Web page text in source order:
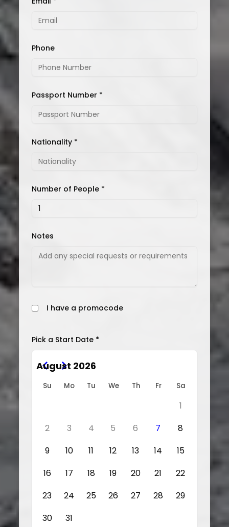
Phone
Passport Number *
Nationality *
Number of People *
Notes
I have a promocode
Pick a Start Date *
August 2026
Su Mo Tu We Th Fr Sa
1
2
3 4 5 6 7
8
9
10 11 12 13 14
15
16
17 18 19 20 21
22
23
24 25 26 27 28
29
30
31